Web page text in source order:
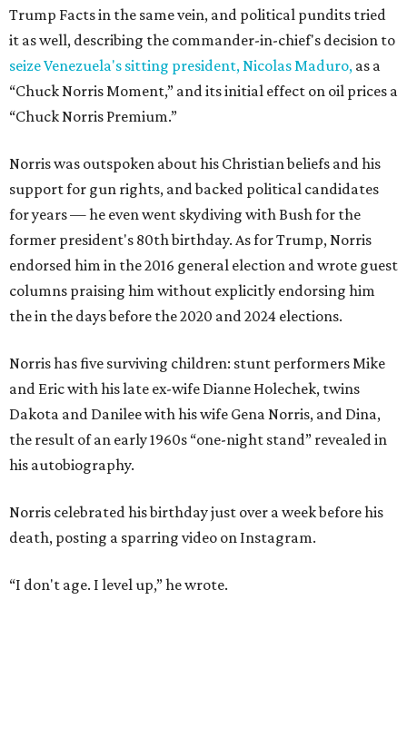
Trump Facts in the same vein, and political pundits tried
it as well, describing the commander-in-chief's decision to
seize Venezuela's sitting president, Nicolas Maduro, as a
“Chuck Norris Moment,” and its initial effect on oil prices a
“Chuck Norris Premium.”
Norris was outspoken about his Christian beliefs and his
support for gun rights, and backed political candidates
for years — he even went skydiving with Bush for the
former president's 80th birthday. As for Trump, Norris
endorsed him in the 2016 general election and wrote guest
columns praising him without explicitly endorsing him
the in the days before the 2020 and 2024 elections.
Norris has five surviving children: stunt performers Mike
and Eric with his late ex-wife Dianne Holechek, twins
Dakota and Danilee with his wife Gena Norris, and Dina,
the result of an early 1960s “one-night stand” revealed in
his autobiography.
Norris celebrated his birthday just over a week before his
death, posting a sparring video on Instagram.
“I don't age. I level up,” he wrote.